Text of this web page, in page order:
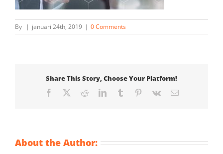
By | januari 24th, 2019 | 0 Comments
Share This Story, Choose Your Platform!
Facebook RedditLinkedInTumblr Pinterest
Vk Email
About the Author: